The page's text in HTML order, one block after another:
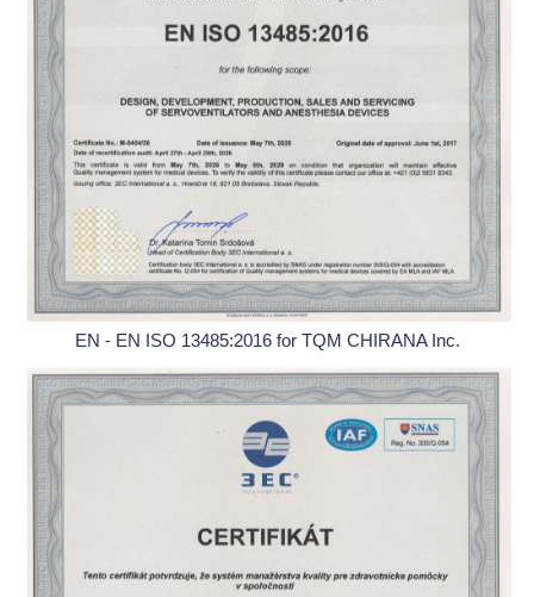
EN - EN ISO 13485:2016 for TQM CHIRANA Inc.